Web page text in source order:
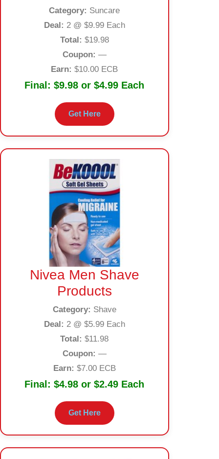
Category: Suncare
Deal: 2 @ $9.99 Each
Total: $19.98
Coupon: —
Earn: $10.00 ECB
Final: $9.98 or $4.99 Each
Get Here
Nivea Men Shave
Products
Category: Shave
Deal: 2 @ $5.99 Each
Total: $11.98
Coupon: —
Earn: $7.00 ECB
Final: $4.98 or $2.49 Each
Get Here